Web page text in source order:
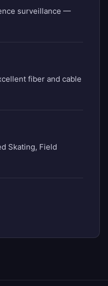
surveillance —
fiber and cable
Skating, Field